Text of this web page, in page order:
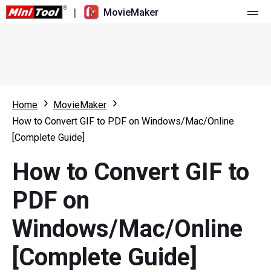
| MovieMaker
What's New
Multi-track Editing
Aspect Ratio
Speed Adjustment/Reverse
Trim/Split/Crop
Resource
Video Editing Tricks
Screen Recorder
Video Converter
Online Video Downloader
Home
MovieMaker
How to Convert GIF to PDF on Windows/Mac/Online
[Complete Guide]
How to Convert GIF to
PDF on
Windows/Mac/Online
[Complete Guide]